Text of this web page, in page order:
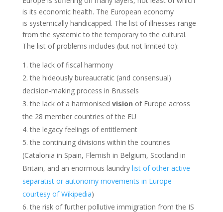
is its economic health. The European economy
is systemically handicapped. The list of illnesses range
from the systemic to the temporary to the cultural.
The list of problems includes (but not limited to):
the lack of fiscal harmony
the hideously bureaucratic (and consensual)
decision-making process in Brussels
the lack of a harmonised vision of Europe across
the 28 member countries of the EU
the legacy feelings of entitlement
the continuing divisions within the countries
(Catalonia in Spain, Flemish in Belgium, Scotland in
Britain, and an enormous laundry list of other active
separatist or autonomy movements in Europe
courtesy of Wikipedia)
the risk of further pollutive immigration from the IS